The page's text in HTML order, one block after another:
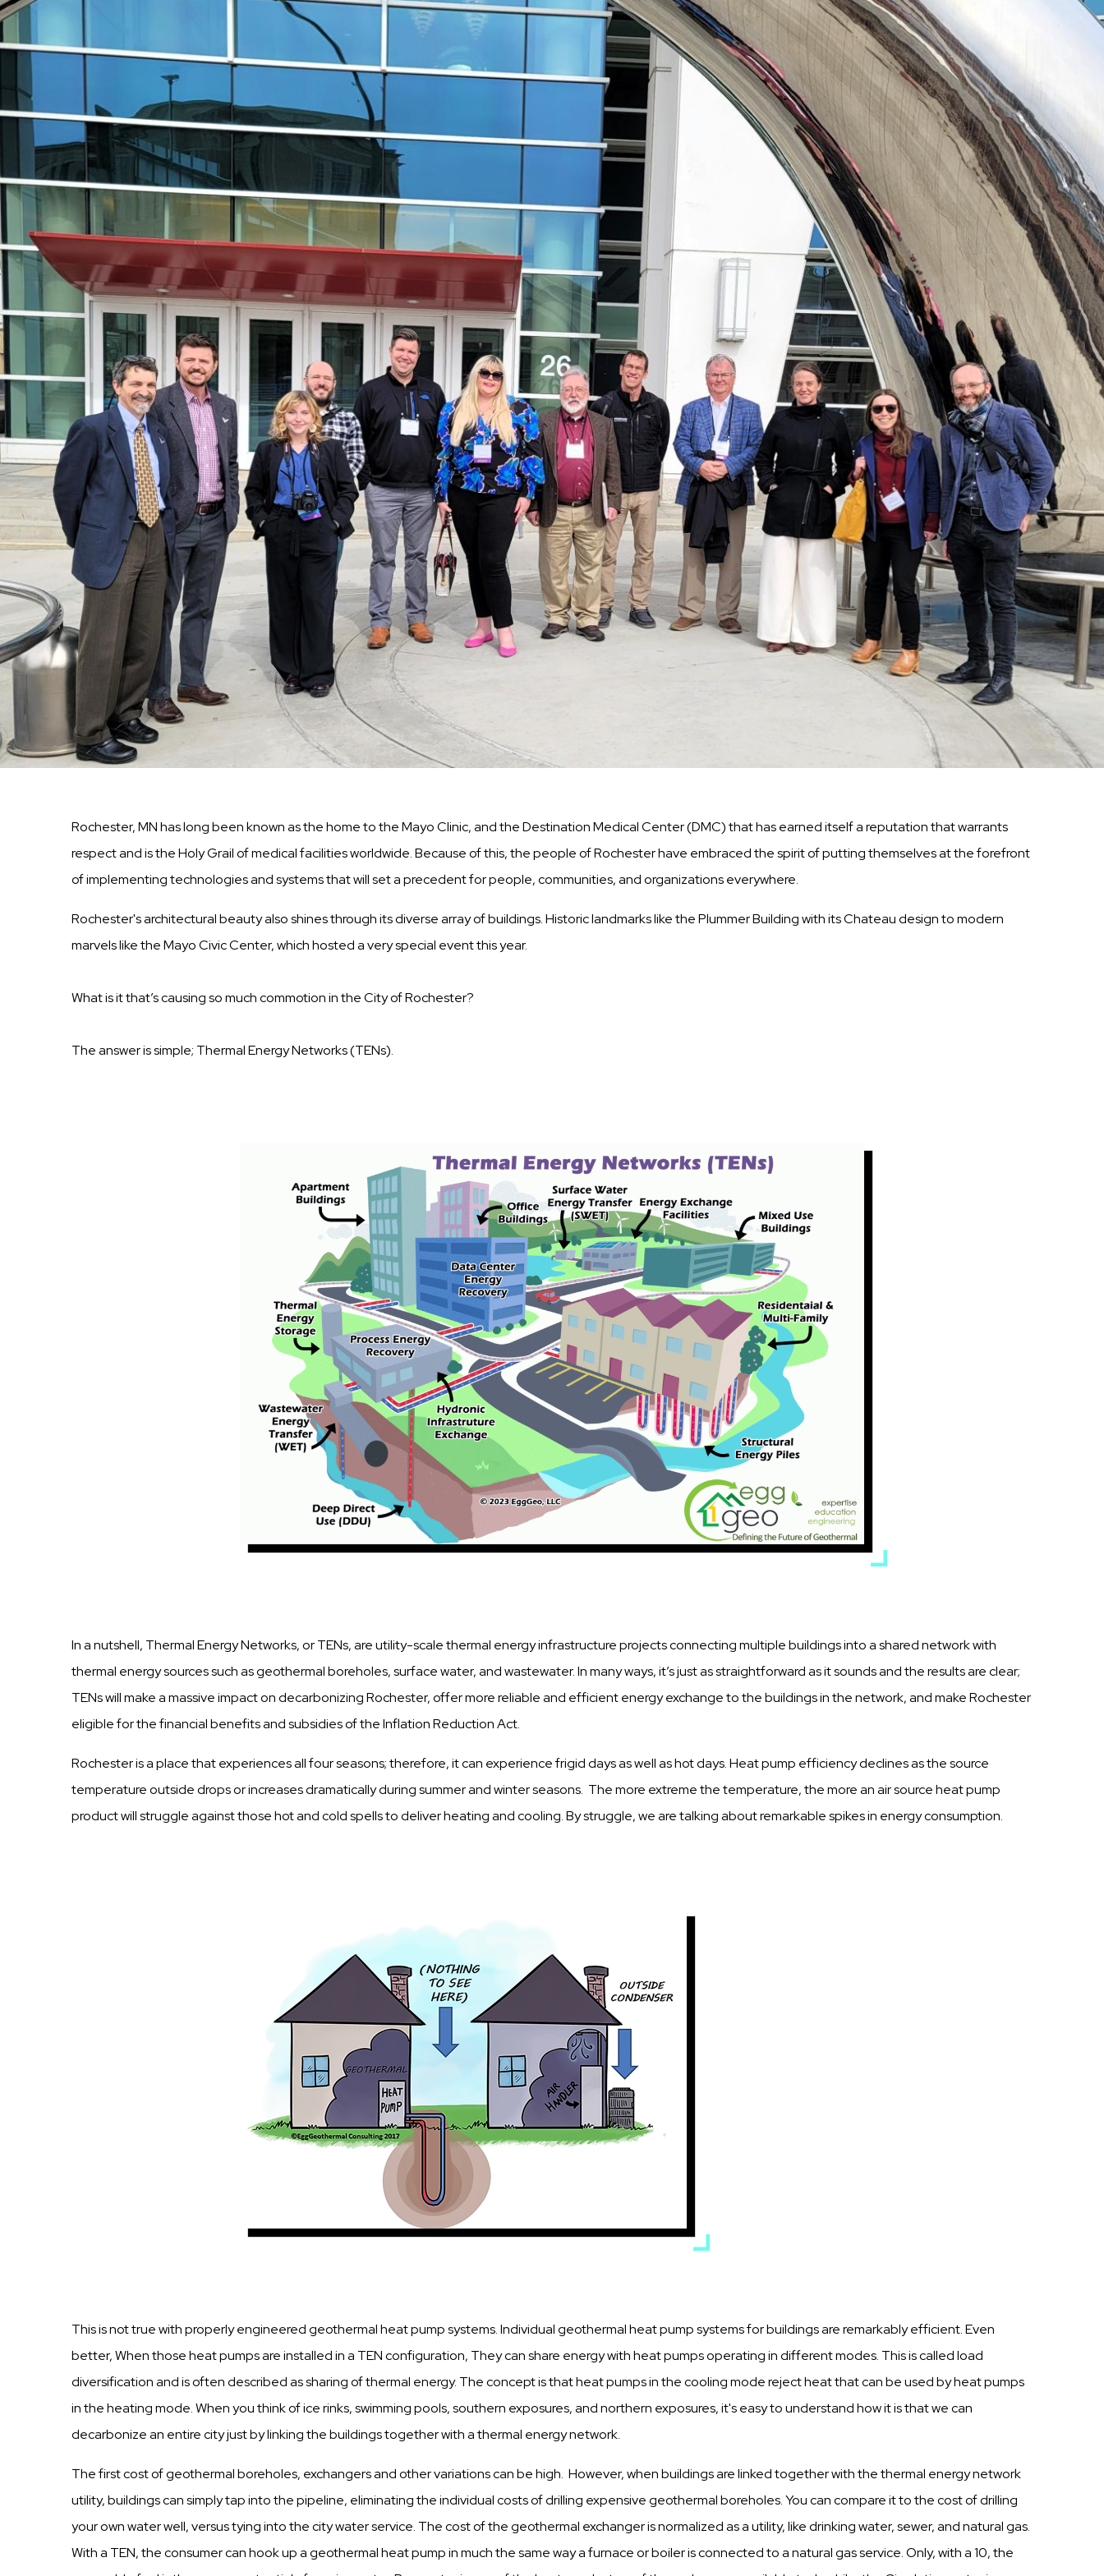
Success!
Rochester, MN has long been known as the home to the Mayo Clinic, and the Destination Medical Center (DMC) that has earned itself a reputation that warrants
respect and is the Holy Grail of medical facilities worldwide. Because of this, the people of Rochester have embraced the spirit of putting themselves at the forefront
of implementing technologies and systems that will set a precedent for people, communities, and organizations everywhere.
Rochester's architectural beauty also shines through its diverse array of buildings. Historic landmarks like the Plummer Building with its Chateau design to modern
marvels like the Mayo Civic Center, which hosted a very special event this year.
What is it that’s causing so much commotion in the City of Rochester?
The answer is simple; Thermal Energy Networks (TENs).
In a nutshell, Thermal Energy Networks, or TENs, are utility-scale thermal energy infrastructure projects connecting multiple buildings into a shared network with
thermal energy sources such as geothermal boreholes, surface water, and wastewater. In many ways, it’s just as straightforward as it sounds and the results are clear;
TENs will make a massive impact on decarbonizing Rochester, offer more reliable and efficient energy exchange to the buildings in the network, and make Rochester
eligible for the financial benefits and subsidies of the Inflation Reduction Act.
Rochester is a place that experiences all four seasons; therefore, it can experience frigid days as well as hot days. Heat pump efficiency declines as the source
temperature outside drops or increases dramatically during summer and winter seasons. The more extreme the temperature, the more an air source heat pump
product will struggle against those hot and cold spells to deliver heating and cooling. By struggle, we are talking about remarkable spikes in energy consumption.
This is not true with properly engineered geothermal heat pump systems. Individual geothermal heat pump systems for buildings are remarkably efficient. Even
better, When those heat pumps are installed in a TEN configuration, They can share energy with heat pumps operating in different modes. This is called load
diversification and is often described as sharing of thermal energy. The concept is that heat pumps in the cooling mode reject heat that can be used by heat pumps
in the heating mode. When you think of ice rinks, swimming pools, southern exposures, and northern exposures, it's easy to understand how it is that we can
decarbonize an entire city just by linking the buildings together with a thermal energy network.
The first cost of geothermal boreholes, exchangers and other variations can be high. However, when buildings are linked together with the thermal energy network
utility, buildings can simply tap into the pipeline, eliminating the individual costs of drilling expensive geothermal boreholes. You can compare it to the cost of drilling
your own water well, versus tying into the city water service. The cost of the geothermal exchanger is normalized as a utility, like drinking water, sewer, and natural gas.
With a TEN, the consumer can hook up a geothermal heat pump in much the same way a furnace or boiler is connected to a natural gas service. Only, with a 10, the